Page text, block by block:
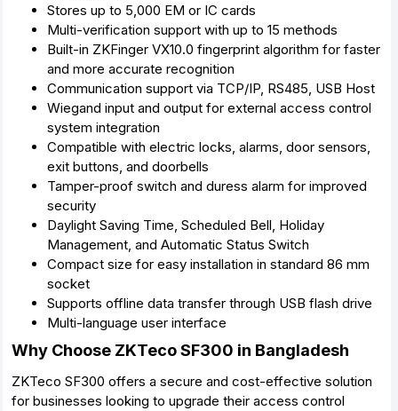
Stores up to 5,000 EM or IC cards
Multi-verification support with up to 15 methods
Built-in ZKFinger VX10.0 fingerprint algorithm for faster
and more accurate recognition
Communication support via TCP/IP, RS485, USB Host
Wiegand input and output for external access control
system integration
Compatible with electric locks, alarms, door sensors,
exit buttons, and doorbells
Tamper-proof switch and duress alarm for improved
security
Daylight Saving Time, Scheduled Bell, Holiday
Management, and Automatic Status Switch
Compact size for easy installation in standard 86 mm
socket
Supports offline data transfer through USB flash drive
Multi-language user interface
Why Choose ZKTeco SF300 in Bangladesh
ZKTeco SF300 offers a secure and cost-effective solution
for businesses looking to upgrade their access control